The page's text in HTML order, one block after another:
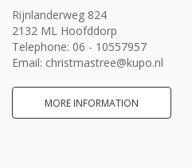
Rijnlanderweg 824
2132 ML Hoofddorp
Telephone: 06 - 10557957
Email: christmastree@kupo.nl
MORE INFORMATION